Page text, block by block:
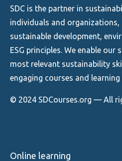
SDC is the partner in
individuals and organizations,
sustainable development,
ESG principles. We enable
most relevant sustainability
engaging courses and
© 2024 SDCourses.org — All
Online learning